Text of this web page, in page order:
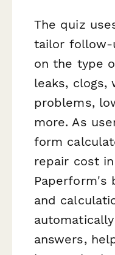
The quiz
tailor follow-
on the type
leaks, clogs,
problems,
more. As
form
repair cost
Paperform's
and
answers,